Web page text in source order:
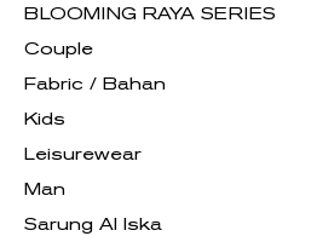
BLOOMING RAYA SERIES
Couple
Fabric / Bahan
Kids
Leisurewear
Man
Sarung Al Iska